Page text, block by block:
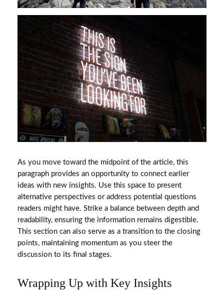
As you move toward the midpoint of the article, this
paragraph provides an opportunity to connect earlier
ideas with new insights. Use this space to present
alternative perspectives or address potential questions
readers might have. Strike a balance between depth and
readability, ensuring the information remains digestible.
This section can also serve as a transition to the closing
points, maintaining momentum as you steer the
discussion to its final stages.
Wrapping Up with Key Insights